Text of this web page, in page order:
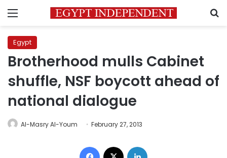
Menu
Egypt
Brotherhood mulls Cabinet
shuffle, NSF boycott ahead of
national dialogue
Al-Masry Al-Youm February 27, 2013
Facebook